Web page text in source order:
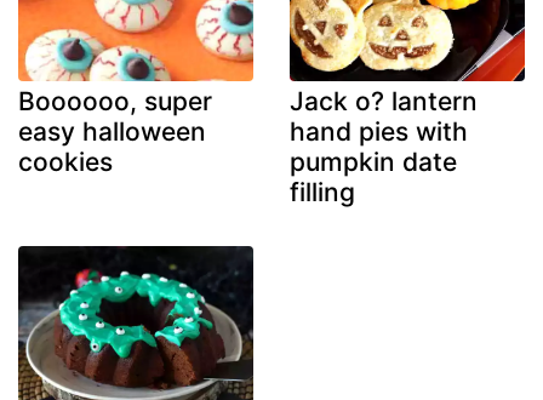
Boooooo, super
easy halloween
cookies
Jack o? lantern
hand pies with
pumpkin date
filling